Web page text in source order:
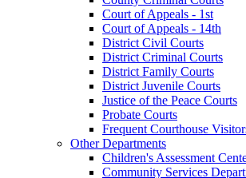
Court of Appeals - 1st
Court of Appeals - 14th
District Civil Courts
District Criminal Courts
District Family Courts
District Juvenile Courts
Justice of the Peace Courts
Probate Courts
Frequent Courthouse
Other Departments
Children's Assessment
Community Services